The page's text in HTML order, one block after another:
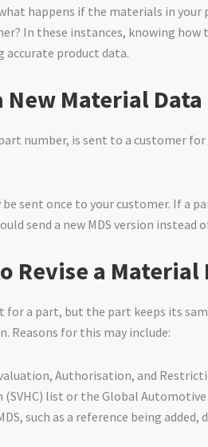
happens if the materials in your
In these instances, knowing
accurate product data.
New Material
number, is sent to a customer
sent once to your customer. If a
send a new MDS version instead
Revise a Material
a part, but the part keeps its
Reasons for this may include:
Authorisation, and
list or the Global Automotive
such as a reference being added,